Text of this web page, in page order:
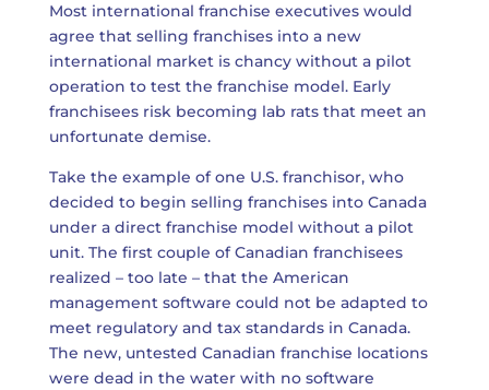
Most international franchise executives would
agree that selling franchises into a new
international market is chancy without a pilot
operation to test the franchise model. Early
franchisees risk becoming lab rats that meet an
unfortunate demise.
Take the example of one U.S. franchisor, who
decided to begin selling franchises into Canada
under a direct franchise model without a pilot
unit. The first couple of Canadian franchisees
realized – too late – that the American
management software could not be adapted to
meet regulatory and tax standards in Canada.
The new, untested Canadian franchise locations
were dead in the water with no software